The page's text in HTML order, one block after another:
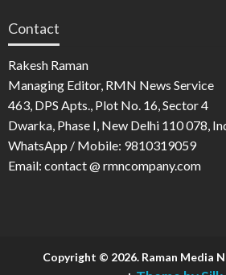
Contact
Rakesh Raman
Managing Editor, RMN News Service
463, DPS Apts., Plot No. 16, Sector 4
Dwarka, Phase I, New Delhi 110 078,
WhatsApp / Mobile: 9810319059
Email: contact @ rmncompany.com
Copyright © 2026. Raman Media